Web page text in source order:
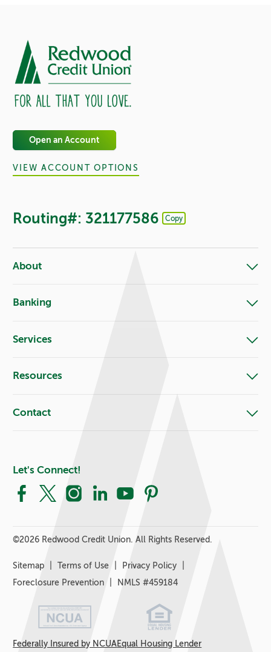
Open an Account
VIEW ACCOUNT OPTIONS
Routing#: 321177586 Copy
Footer - Copy Routing Number
About
Banking
Services
Resources
Contact
Let's Connect!
Facebook
X InstagramLinkedInYouTubePinterest
©2026 Redwood Credit Union. All Rights Reserved.
Sitemap Terms of Use
Privacy Policy
Foreclosure Prevention
NMLS #459184
Federally Insured by NCUAEqual Housing Lender